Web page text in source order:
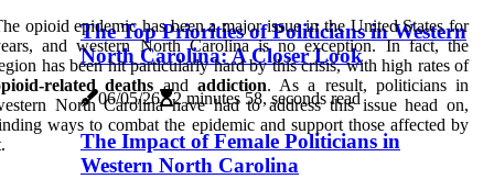
The Top Priorities of Politicians in Western
North Carolina: A Closer Look
06/05/26 2 minutes 58, seconds read
The Impact of Female Politicians in
Western North Carolina
opioid epidemic has been a major issue in the United States for
and western North Carolina is no exception. In fact, the
has been hit particularly hard by this crisis, with high rates of
related deaths and addiction. As a result, politicians in
North Carolina have had to address this issue head on,
ways to combat the epidemic and support those affected by